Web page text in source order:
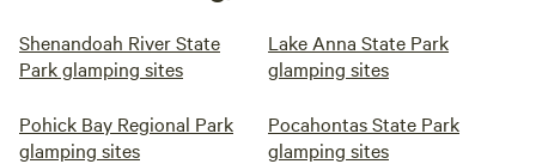
Shenandoah River State
Park glamping sites
Lake Anna State Park
glamping sites
Pohick Bay Regional Park
glamping sites
Pocahontas State Park
glamping sites